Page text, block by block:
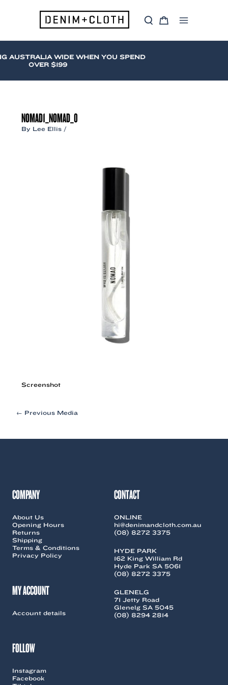
S
a
c
C
r
Menu
AUSTRALIA WIDE WHEN YOU SPEND
OVER $199
NOMAD1_NOMAD_0
By Lee Ellis /
Screenshot
Post
← Previous Media
COMPANY
About Us
Opening Hours
Returns
Shipping
Terms & Conditions
Privacy Policy
MY ACCOUNT
Account details
FOLLOW
Instagram
Facebook
CONTACT
ONLINE
hi@denimandcloth.com.au
(08) 8272 3375
HYDE PARK
162 King William Rd
Hyde Park SA 5061
(08) 8272 3375
GLENELG
71 Jetty Road
Glenelg SA 5045
(08) 8294 2814